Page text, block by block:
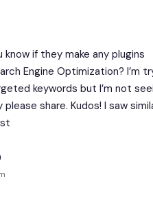
know if they make any plugins
Engine Optimization? I’m
keywords but I’m not
please share. Kudos! I saw